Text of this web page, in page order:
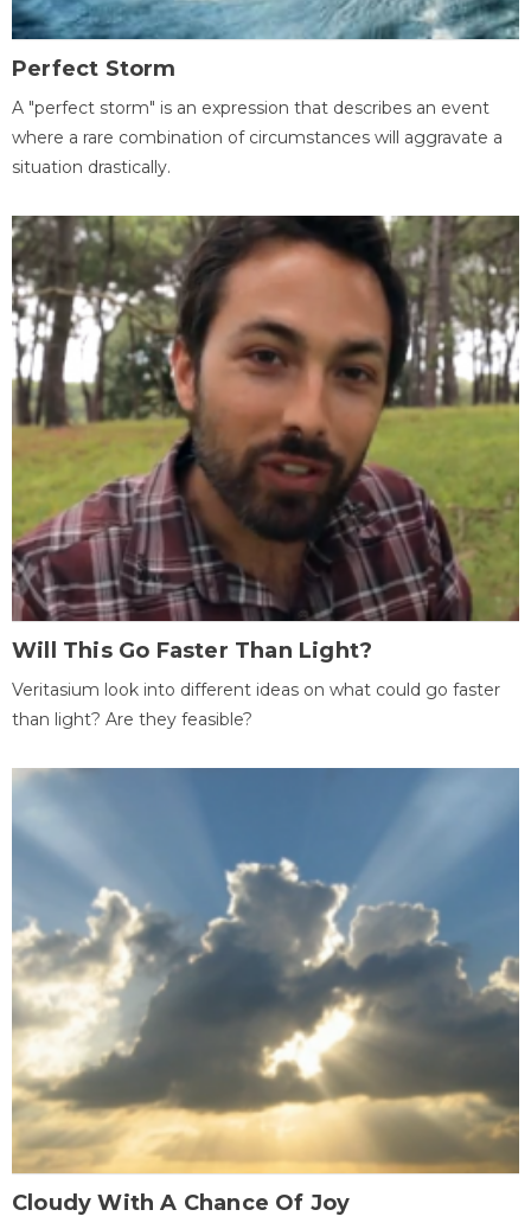
Perfect Storm
A "perfect storm" is an expression that describes an event
where a rare combination of circumstances will aggravate a
situation drastically.
Will This Go Faster Than Light?
Veritasium look into different ideas on what could go faster
than light? Are they feasible?
Cloudy With A Chance Of Joy